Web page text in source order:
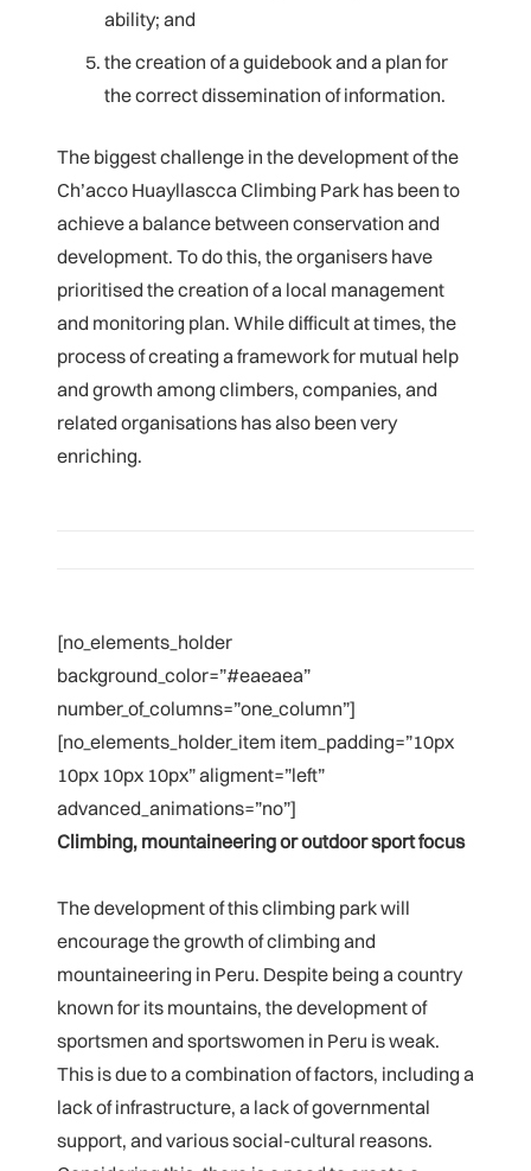
ability; and
the creation of a guidebook and a plan for
the correct dissemination of information.
The biggest challenge in the development of the
Ch’acco Huayllascca Climbing Park has been to
achieve a balance between conservation and
development. To do this, the organisers have
prioritised the creation of a local management
and monitoring plan. While difficult at times, the
process of creating a framework for mutual help
and growth among climbers, companies, and
related organisations has also been very
enriching.
[no_elements_holder
background_color=”#eaeaea”
number_of_columns=”one_column”]
[no_elements_holder_item item_padding=”10px
10px 10px 10px” aligment=”left”
advanced_animations=”no”]
Climbing, mountaineering or outdoor sport focus
The development of this climbing park will
encourage the growth of climbing and
mountaineering in Peru. Despite being a country
known for its mountains, the development of
sportsmen and sportswomen in Peru is weak.
This is due to a combination of factors, including a
lack of infrastructure, a lack of governmental
support, and various social-cultural reasons.